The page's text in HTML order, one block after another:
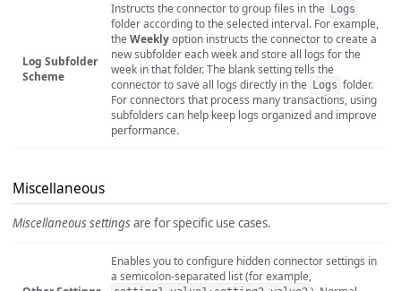
Log Subfolder
Scheme
Instructs the connector to group files in the Logs
folder according to the selected interval. For example,
the Weeklyoption instructs the connector to create a
new subfolder each week and store all logs for the
week in that folder. The blank setting tells the
connector to save all logs directly in the
Logs folder.
For connectors that process many transactions, using
subfolders can help keep logs organized and improve
performance.
Miscellaneous
Miscellaneous settingsare for specific use cases.
Enables you to configure hidden connector settings in
a semicolon-separated list (for example,